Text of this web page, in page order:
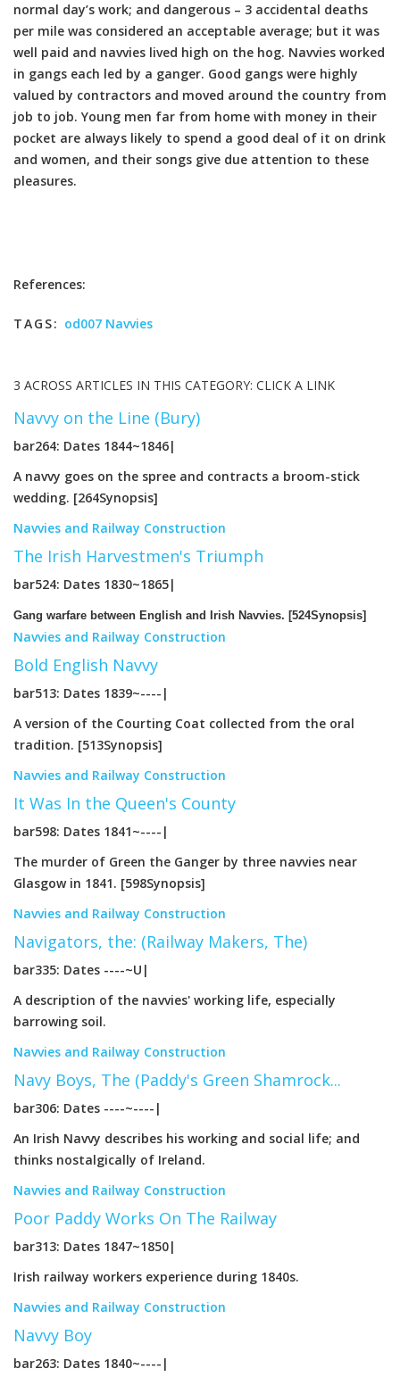
normal day’s work; and dangerous – 3 accidental deaths
per mile was considered an acceptable average; but it was
well paid and navvies lived high on the hog. Navvies worked
in gangs each led by a ganger. Good gangs were highly
valued by contractors and moved around the country from
job to job. Young men far from home with money in their
pocket are always likely to spend a good deal of it on drink
and women, and their songs give due attention to these
pleasures.
References:
TAGS: od007 Navvies
3 ACROSS ARTICLES IN THIS CATEGORY: CLICK A LINK
Navvy on the Line (Bury)
bar264: Dates 1844~1846|
A navvy goes on the spree and contracts a broom-stick
wedding. [264Synopsis]
Navvies and Railway Construction
The Irish Harvestmen's Triumph
bar524: Dates 1830~1865|
Gang warfare between English and Irish Navvies. [524Synopsis]
Navvies and Railway Construction
Bold English Navvy
bar513: Dates 1839~----|
A version of the Courting Coat collected from the oral
tradition. [513Synopsis]
Navvies and Railway Construction
It Was In the Queen's County
bar598: Dates 1841~----|
The murder of Green the Ganger by three navvies near
Glasgow in 1841. [598Synopsis]
Navvies and Railway Construction
Navigators, the: (Railway Makers, The)
bar335: Dates ----~U|
A description of the navvies' working life, especially
barrowing soil.
Navvies and Railway Construction
Navy Boys, The (Paddy's Green Shamrock...
bar306: Dates ----~----|
An Irish Navvy describes his working and social life; and
thinks nostalgically of Ireland.
Navvies and Railway Construction
Poor Paddy Works On The Railway
bar313: Dates 1847~1850|
Irish railway workers experience during 1840s.
Navvies and Railway Construction
Navvy Boy
bar263: Dates 1840~----|